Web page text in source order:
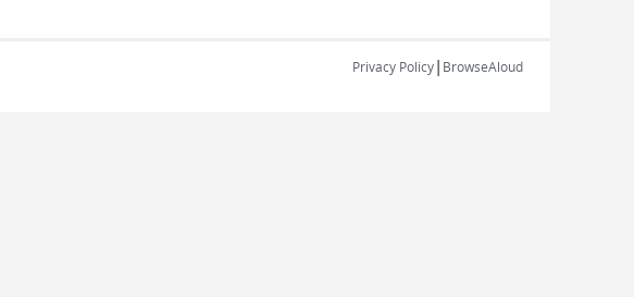
Privacy Policy| BrowseAloud